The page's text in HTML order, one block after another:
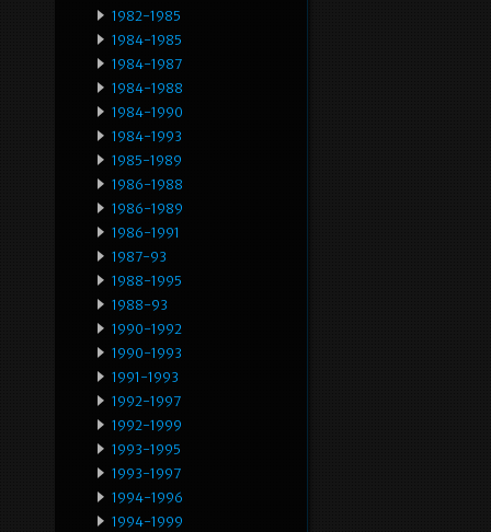
1982-1985
1984-1985
1984-1987
1984-1988
1984-1990
1984-1993
1985-1989
1986-1988
1986-1989
1986-1991
1987-93
1988-1995
1988-93
1990-1992
1990-1993
1991-1993
1992-1997
1992-1999
1993-1995
1993-1997
1994-1996
1994-1999